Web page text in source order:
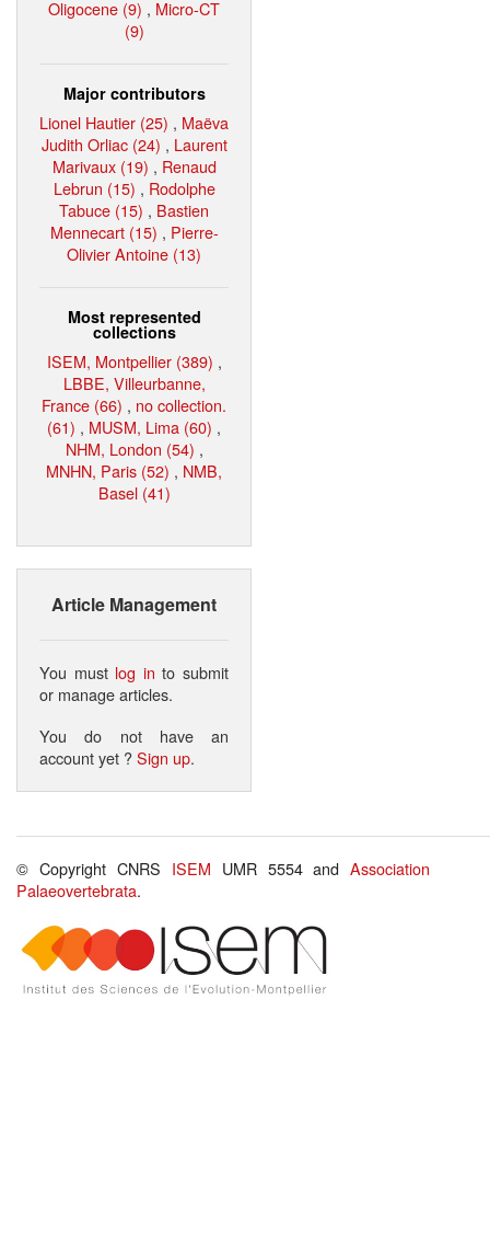
Oligocene (9) , Micro-CT
(9)
Major contributors
Lionel Hautier (25) , Maëva
Judith Orliac (24) , Laurent
Marivaux (19) , Renaud
Lebrun (15) , Rodolphe
Tabuce (15) , Bastien
Mennecart (15) , Pierre-
Olivier Antoine (13)
Most represented
collections
ISEM, Montpellier (389) ,
LBBE, Villeurbanne,
France (66) , no collection.
(61) , MUSM, Lima (60) ,
NHM, London (54) ,
MNHN, Paris (52) , NMB,
Basel (41)
Article Management
You must log in to submit
or manage articles.
You do not have an
account yet ?Sign up.
© Copyright CNRS ISEM UMR 5554 andAssociation
Palaeovertebrata.